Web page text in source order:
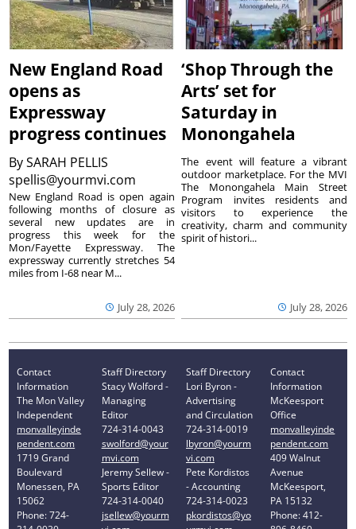
New England Road
opens as
Expressway
progress continues
BySARAH PELLIS
spellis@yourmvi.com
July 28, 2026
New England Road is open again
following months of closure as
several new updates are in
progress this week for the
Mon/Fayette Expressway. The
expressway currently stretches 54
miles from I-68 near M...
‘Shop Through the
Arts’ set for
Saturday in
Monongahela
July 28, 2026
The event will feature a vibrant
outdoor marketplace. For the MVI
The Monongahela Main Street
Program invites residents and
visitors to experience the
creativity, charm and community
spirit of histori...
Contact
Information
The Mon Valley
Independent
monvalleyinde
pendent.com
1719 Grand
Boulevard
Monessen, PA
15062
Phone: 724-
Staff Directory
Stacy Wolford -
Managing
Editor
724-314-0043
swolford@your
mvi.com
Jeremy Sellew -
Sports Editor
724-314-0040
jsellew@yourm
Staff Directory
Lori Byron -
Advertising
and Circulation
724-314-0019
lbyron@yourm
vi.com
Pete Kordistos
- Accounting
724-314-0023
pkordistos@yo
Contact
Information
McKeesport
Office
monvalleyinde
pendent.com
409 Walnut
Avenue
McKeesport,
PA 15132
Phone: 412-